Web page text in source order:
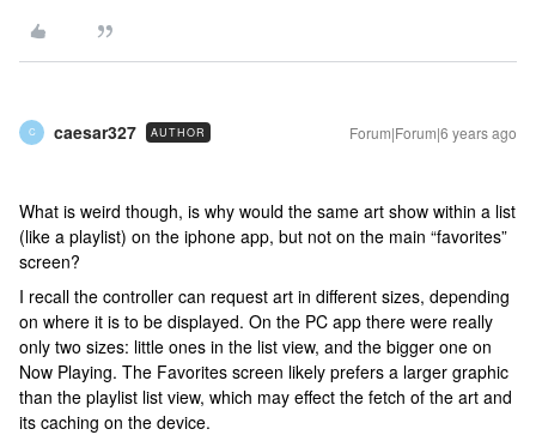
C caesar327 AUTHOR Forum|Forum|6 years ago
What is weird though, is why would the same art show within a list
(like a playlist) on the iphone app, but not on the main “favorites”
screen?
I recall the controller can request art in different sizes, depending
on where it is to be displayed. On the PC app there were really
only two sizes: little ones in the list view, and the bigger one on
Now Playing. The Favorites screen likely prefers a larger graphic
than the playlist list view, which may effect the fetch of the art and
its caching on the device.